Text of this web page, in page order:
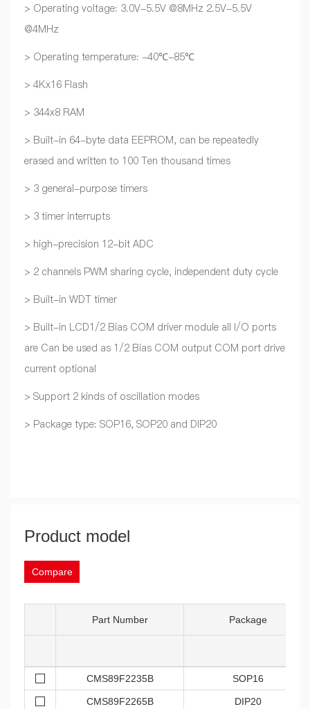
> Operating voltage: 3.0V-5.5V @8MHz 2.5V-5.5V
@4MHz
> Operating temperature: -40℃-85℃
> 4Kx16 Flash
> 344x8 RAM
> Built-in 64-byte data EEPROM, can be repeatedly
erased and written to 100 Ten thousand times
> 3 general-purpose timers
> 3 timer interrupts
> high-precision 12-bit ADC
> 2 channels PWM sharing cycle, independent duty cycle
> Built-in WDT timer
> Built-in LCD1/2 Bias COM driver module all I/O ports
are Can be used as 1/2 Bias COM output COM port drive
current optional
> Support 2 kinds of oscillation modes
> Package type: SOP16, SOP20 and DIP20
Product model
Compare
Part Number Package
CMS89F2235B SOP16
CMS89F2265B DIP20